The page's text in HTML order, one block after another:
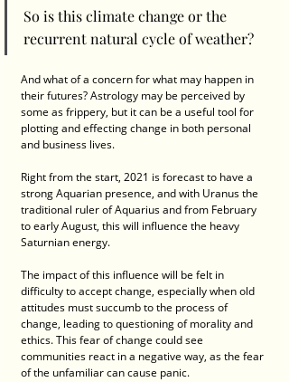
So is this climate change or the
recurrent natural cycle of weather?
And what of a concern for what may happen in
their futures? Astrology may be perceived by
some as frippery, but it can be a useful tool for
plotting and effecting change in both personal
and business lives.
Right from the start, 2021 is forecast to have a
strong Aquarian presence, and with Uranus the
traditional ruler of Aquarius and from February
to early August, this will influence the heavy
Saturnian energy.
The impact of this influence will be felt in
difficulty to accept change, especially when old
attitudes must succumb to the process of
change, leading to questioning of morality and
ethics. This fear of change could see
communities react in a negative way, as the fear
of the unfamiliar can cause panic.